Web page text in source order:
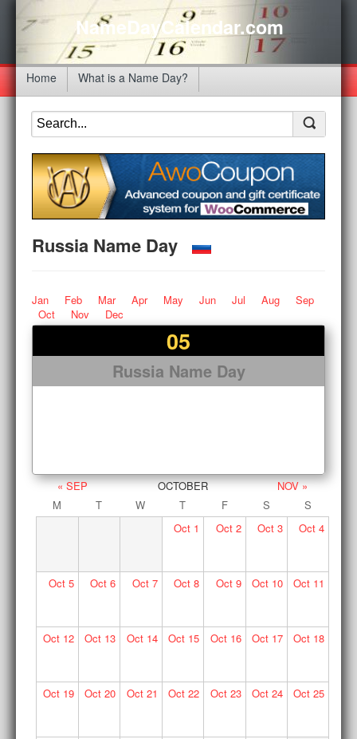
NameDayCalendar.com
Home What is a Name Day?
Russia Name Day
Jan Feb Mar Apr May Jun Jul Aug
Sep
Oct
Nov Dec
05
Russia Name Day
« SEP OCTOBER
NOV »
M
T W T F S
S
Oct 1 Oct2 Oct 3 Oct4
Oct5 Oct 6 Oct7 Oct 8 Oct9 Oct 10 Oct11
Oct12 Oct 13 Oct14 Oct 15 Oct16 Oct 17 Oct18
Oct19 Oct 20 Oct21 Oct 22 Oct23 Oct 24 Oct25